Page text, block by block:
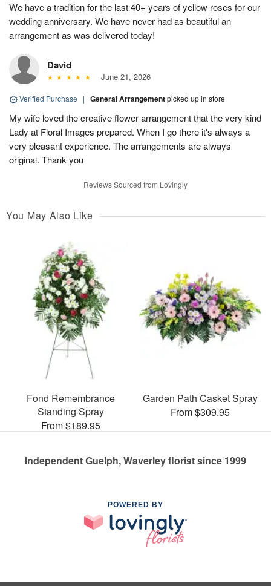
We have a tradition for the last 40+ years of yellow roses for our
wedding anniversary. We have never had as beautiful an
arrangement as was delivered today!
David
June 21, 2026
Verified Purchase | General Arrangementpicked up in store
My wife loved the creative flower arrangement that the very kind
Lady at Floral Images prepared. When I go there it's always a
very pleasant experience. The arrangements are always
original. Thank you
Reviews Sourced from Lovingly
You May Also Like
Fond Remembrance
Standing Spray
From $189.95
Garden Path Casket Spray
From $309.95
Independent Guelph, Waverley florist since 1999
POWERED BY